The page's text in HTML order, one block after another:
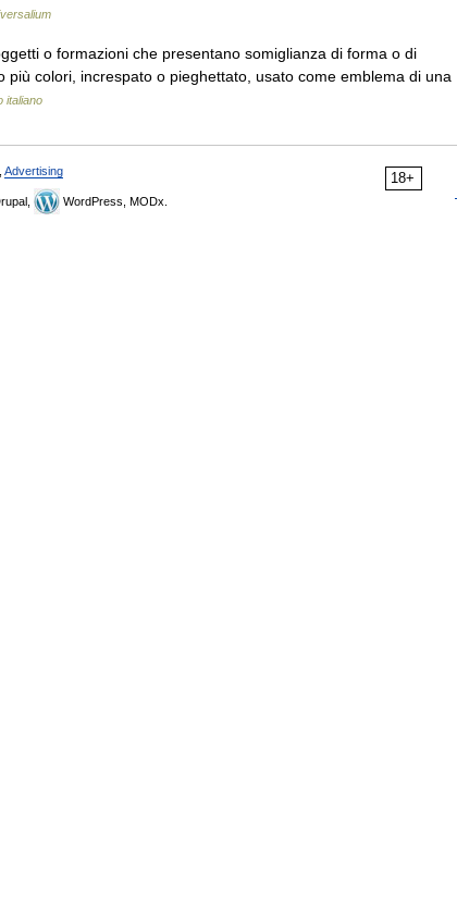
o formazioni che presentano somiglianza di forma o di
colori, increspato o pieghettato, usato come emblema di una
italiano
18+
Advertising
WordPress, MODx.